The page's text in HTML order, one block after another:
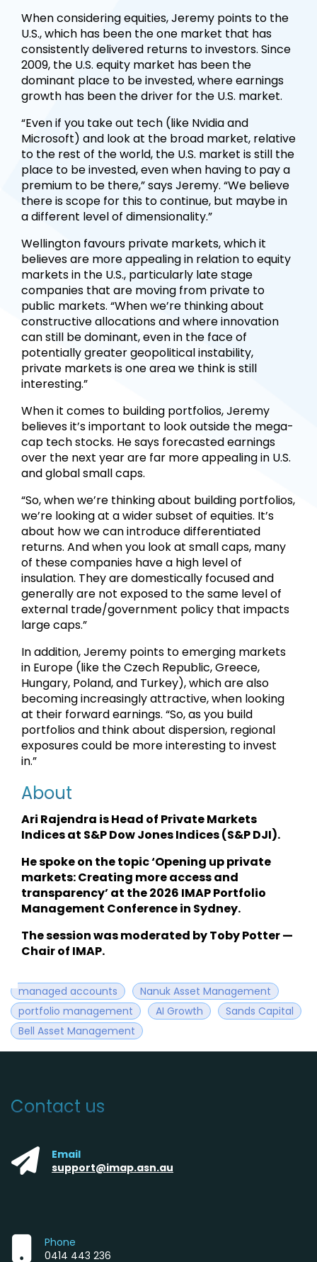
When considering equities, Jeremy points to the
U.S., which has been the one market that has
consistently delivered returns to investors. Since
2009, the U.S. equity market has been the
dominant place to be invested, where earnings
growth has been the driver for the U.S. market.
“Even if you take out tech (like Nvidia and
Microsoft) and look at the broad market, relative
to the rest of the world, the U.S. market is still the
place to be invested, even when having to pay a
premium to be there,” says Jeremy. “We believe
there is scope for this to continue, but maybe in
a different level of dimensionality.”
Wellington favours private markets, which it
believes are more appealing in relation to equity
markets in the U.S., particularly late stage
companies that are moving from private to
public markets. “When we’re thinking about
constructive allocations and where innovation
can still be dominant, even in the face of
potentially greater geopolitical instability,
private markets is one area we think is still
interesting.”
When it comes to building portfolios, Jeremy
believes it’s important to look outside the mega-
cap tech stocks. He says forecasted earnings
over the next year are far more appealing in U.S.
and global small caps.
“So, when we’re thinking about building portfolios,
we’re looking at a wider subset of equities. It’s
about how we can introduce differentiated
returns. And when you look at small caps, many
of these companies have a high level of
insulation. They are domestically focused and
generally are not exposed to the same level of
external trade/government policy that impacts
large caps.”
In addition, Jeremy points to emerging markets
in Europe (like the Czech Republic, Greece,
Hungary, Poland, and Turkey), which are also
becoming increasingly attractive, when looking
at their forward earnings. “So, as you build
portfolios and think about dispersion, regional
exposures could be more interesting to invest
in.”
About
Ari Rajendra is Head of Private Markets
Indices at S&P Dow Jones Indices (S&P DJI).
He spoke on the topic ‘Opening up private
markets: Creating more access and
transparency’ at the 2026 IMAP Portfolio
Management Conference in Sydney.
The session was moderated by Toby Potter —
Chair of IMAP.
managed accounts
Nanuk Asset Management
portfolio management
AI Growth
Sands Capital
Bell Asset Management
Contact us
Email
support@imap.asn.au
Phone
0414 443 236